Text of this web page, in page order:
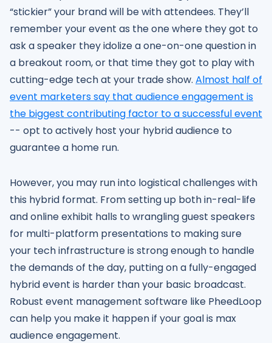
“stickier” your brand will be with attendees. They’ll
remember your event as the one where they got to
ask a speaker they idolize a one-on-one question in
a breakout room, or that time they got to play with
cutting-edge tech at your trade show. Almost half of
event marketers say that audience engagement is
the biggest contributing factor to a successful event
-- opt to actively host your hybrid audience to
guarantee a home run.
However, you may run into logistical challenges with
this hybrid format. From setting up both in-real-life
and online exhibit halls to wrangling guest speakers
for multi-platform presentations to making sure
your tech infrastructure is strong enough to handle
the demands of the day, putting on a fully-engaged
hybrid event is harder than your basic broadcast.
Robust event management software like PheedLoop
can help you make it happen if your goal is max
audience engagement.